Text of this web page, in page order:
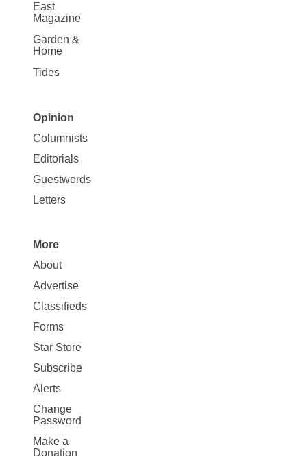
East
Magazine
Garden &
Home
Tides
Site
Map
Opinion
Opinion
Columnists
Editorials
Guestwords
Letters
Site
Map
More
More
About
Advertise
Classifieds
Forms
Star Store
Subscribe
Alerts
Change
Password
Make a
Donation